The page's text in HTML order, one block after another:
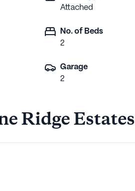
Attached
No. of Beds
2
Garage
2
Ridge Estates